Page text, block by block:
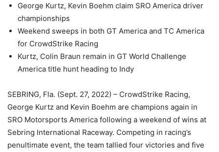
George Kurtz, Kevin Boehm claim SRO America driver
championships
Weekend sweeps in both GT America and TC America
for CrowdStrike Racing
Kurtz, Colin Braun remain in GT World Challenge
America title hunt heading to Indy
SEBRING, Fla. (Sept. 27, 2022) – CrowdStrike Racing,
George Kurtz and Kevin Boehm are champions again in
SRO Motorsports America following a weekend of wins at
Sebring International Raceway. Competing in racing’s
penultimate event, the team tallied four victories and five